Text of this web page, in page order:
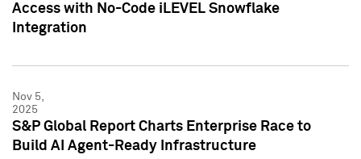
Access with No-Code iLEVEL Snowflake
Integration
Nov 5,
2025
S&P Global Report Charts Enterprise Race to
Build AI Agent-Ready Infrastructure